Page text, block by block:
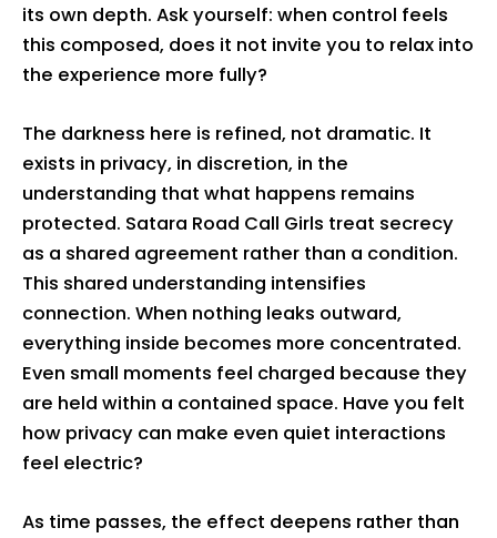
its own depth. Ask yourself: when control feels
this composed, does it not invite you to relax into
the experience more fully?
The darkness here is refined, not dramatic. It
exists in privacy, in discretion, in the
understanding that what happens remains
protected. Satara Road Call Girls treat secrecy
as a shared agreement rather than a condition.
This shared understanding intensifies
connection. When nothing leaks outward,
everything inside becomes more concentrated.
Even small moments feel charged because they
are held within a contained space. Have you felt
how privacy can make even quiet interactions
feel electric?
As time passes, the effect deepens rather than